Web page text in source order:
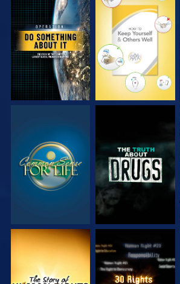
WATCH WATCH
WATCH WATCH
WATCH WATCH